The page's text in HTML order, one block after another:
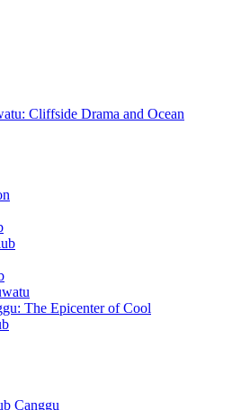
Cliffside Drama and Ocean
The Epicenter of Cool
Canggu